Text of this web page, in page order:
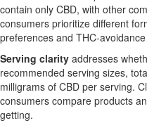
contain only CBD, with other
consumers prioritize different
preferences and THC-
Serving clarity addresses
recommended serving sizes,
milligrams of CBD per serving.
consumers compare products
getting.